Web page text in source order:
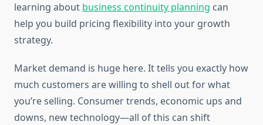
learning about business continuity planning can
help you build pricing flexibility into your growth
strategy.
Market demand is huge here. It tells you exactly how
much customers are willing to shell out for what
you’re selling. Consumer trends, economic ups and
downs, new technology—all of this can shift